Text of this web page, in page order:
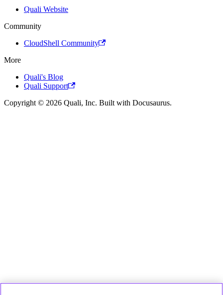
Quali Website
Community
CloudShell Community
More
Quali's Blog
Quali Support
Copyright © 2026 Quali, Inc. Built with Docusaurus.